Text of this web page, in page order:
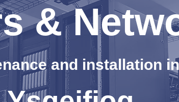
&
and installation in